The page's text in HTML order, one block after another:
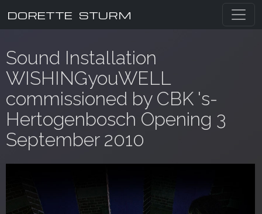
DORETTE STURM
Sound Installation
WISHINGyouWELL
commissioned by CBK 's-
Hertogenbosch Opening 3
September 2010